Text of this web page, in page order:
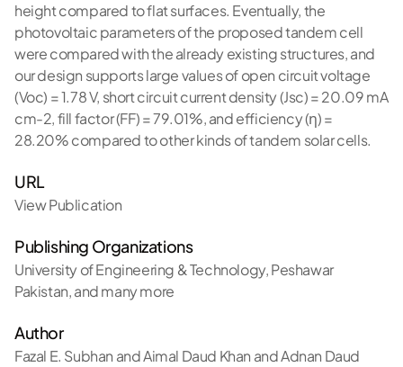
height compared to flat surfaces. Eventually, the
photovoltaic parameters of the proposed tandem cell
were compared with the already existing structures, and
our design supports large values of open circuit voltage
(Voc) = 1.78 V, short circuit current density (Jsc) = 20.09 mA
cm-2, fill factor (FF) = 79.01%, and efficiency (η) =
28.20% compared to other kinds of tandem solar cells.
URL
View Publication
Publishing Organizations
University of Engineering & Technology, Peshawar
Pakistan,and many more
Author
Fazal E. Subhan and Aimal Daud Khan and Adnan Daud